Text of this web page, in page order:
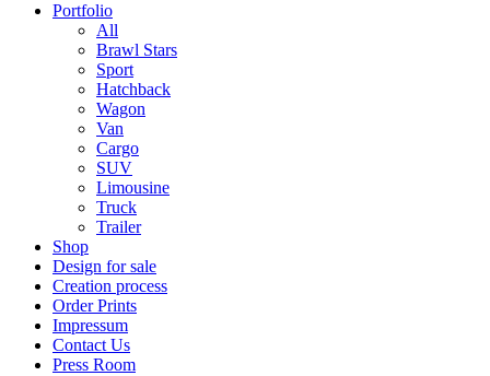
Portfolio
All
Brawl Stars
Sport
Hatchback
Wagon
Van
Cargo
SUV
Limousine
Truck
Trailer
Shop
Design for sale
Creation process
Order Prints
Impressum
Contact Us
Press Room